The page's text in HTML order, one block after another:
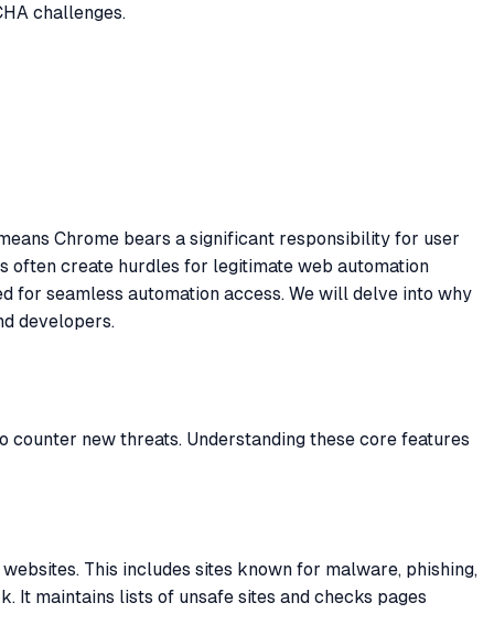
challenges.
Chrome bears a significant responsibility for user
often create hurdles for legitimate web automation
for seamless automation access. We will delve into why
developers.
new threats. Understanding these core features
This includes sites known for malware, phishing,
It maintains lists of unsafe sites and checks pages